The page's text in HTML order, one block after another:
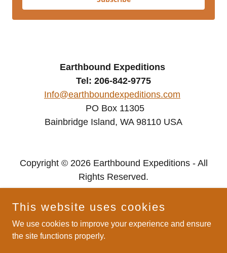
Earthbound Expeditions
Tel: 206-842-9775
Info@earthboundexpeditions.com
PO Box 11305
Bainbridge Island, WA 98110 USA
Copyright © 2026 Earthbound Expeditions - All
Rights Reserved.
Privacy Policy
This website uses cookies
We use cookies to improve your experience and ensure
the site functions properly.